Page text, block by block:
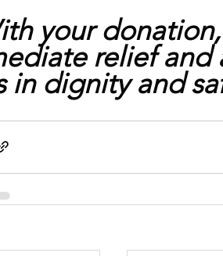
your
relief
in dignity and